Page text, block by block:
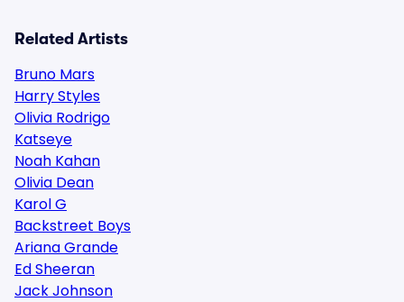
Related Artists
Bruno Mars
Harry Styles
Olivia Rodrigo
Katseye
Noah Kahan
Olivia Dean
Karol G
Backstreet Boys
Ariana Grande
Ed Sheeran
Jack Johnson